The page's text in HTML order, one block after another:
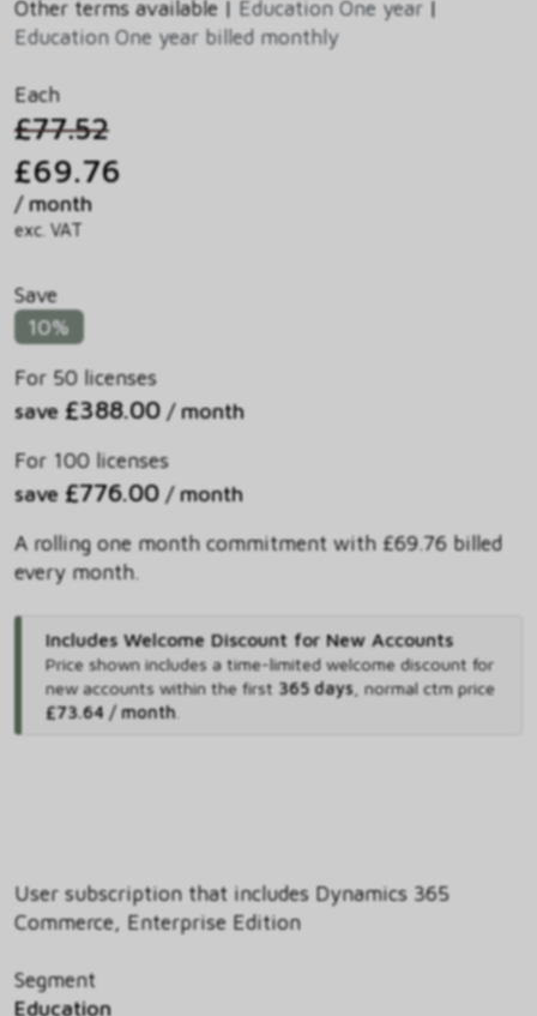
Other terms available | Education One year |
Education One year billed monthly
Each
£77.52
£69.76
/ month
exc. VAT
Save
10%
For 50 licenses
save £388.00 / month
For 100 licenses
save £776.00 / month
A rolling one month commitment with £69.76 billed
every month.
Includes Welcome Discount for New Accounts
Price shown includes a time-limited welcome discount for
new accounts within the first 365 days, normal ctm price
£73.64 / month.
User subscription that includes Dynamics 365
Commerce, Enterprise Edition
Segment
Education